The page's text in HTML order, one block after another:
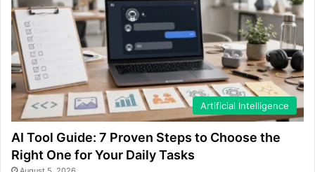
Artificial Intelligence
AI Tool Guide: 7 Proven Steps to Choose the
Right One for Your Daily Tasks